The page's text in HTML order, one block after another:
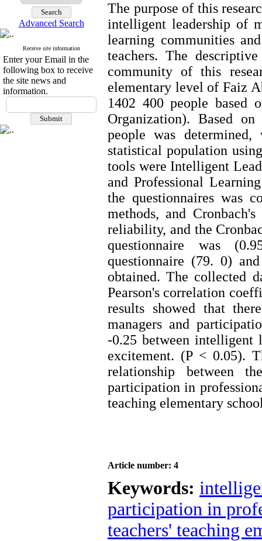
Advanced Search
Receive site information
Enter your Email in the
following box to receive
the site news and
information.
The purpose of this
intelligent leadership of
learning communities
teachers. The
community of this
elementary level of Faiz
1402 400 people based
Organization). Based
people was
statistical population
tools were Intelligent
and Professional
the questionnaires was
methods, and
reliability, and the
questionnaire was
questionnaire (79. 0)
obtained. The collected
Pearson's correlation
results showed that
managers and
-0.25 between intelligent
excitement. (P < 0.05).
relationship between
participation in
teaching elementary
Article number: 4
Keywords:
participation in
teachers' teaching